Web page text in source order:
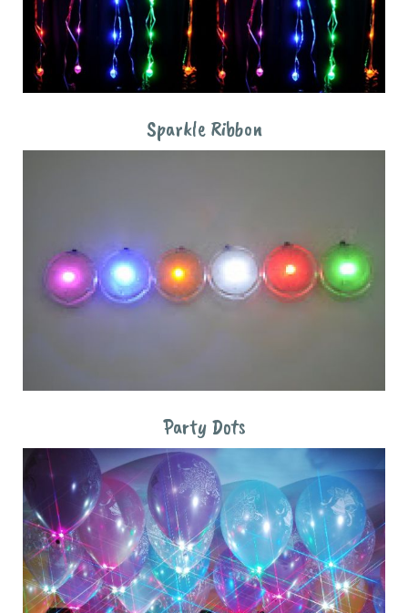
Sparkle Ribbon
Party Dots